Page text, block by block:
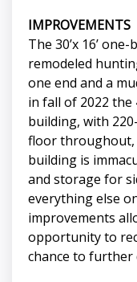
IMPROVEMENTS
The 30’x 16’
remodeled
one end and a
in fall of 2022 the
building, with
floor throughout,
building is
and storage for
everything else
improvements
opportunity to
chance to further